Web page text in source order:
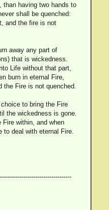
than having two hands to
shall be quenched:
and the fire is not
away any part of
that is wickedness.
Life without that part,
burn in eternal Fire,
the Fire is not quenched.
to bring the Fire
the wickedness is gone.
within, and when
to deal with eternal Fire.